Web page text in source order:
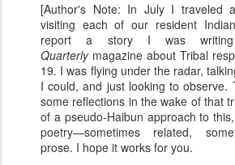
[Author's Note: In July I traveled
visiting each of our resident
report a story I was
Quarterlymagazine about Tribal
19. I was flying under the radar,
I could, and just looking to observe.
some reflections in the wake of that
of a pseudo-Haibun approach to
poetry—sometimes related,
prose. I hope it works for you.